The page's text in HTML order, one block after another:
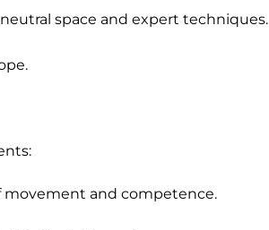
space and expert techniques.
movement and competence.